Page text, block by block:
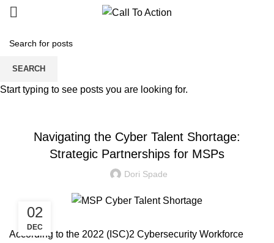
Navigating the Cyber Talent Shortage:
Strategic Partnerships for MSPs
Dori Spade
02
DEC
According to the 2022 (ISC)2 Cybersecurity Workforce
SEARCH
Start typing to see posts you are looking for.